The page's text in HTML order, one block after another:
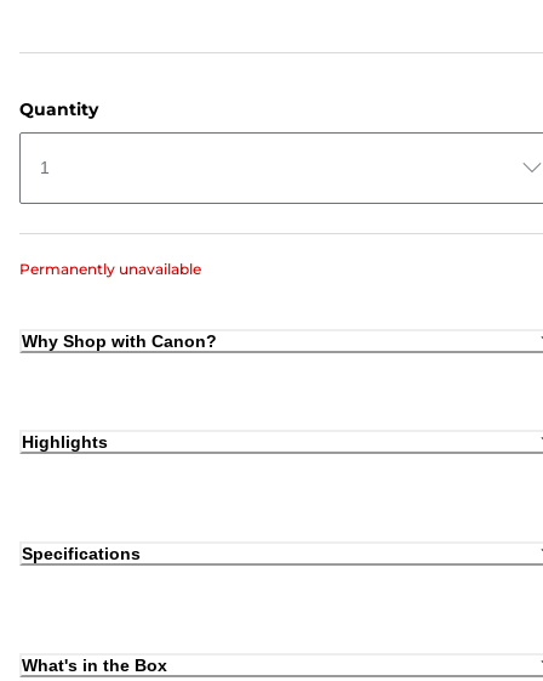
Quantity
1
Permanently unavailable
Why Shop with Canon?
Highlights
Specifications
What's in the Box